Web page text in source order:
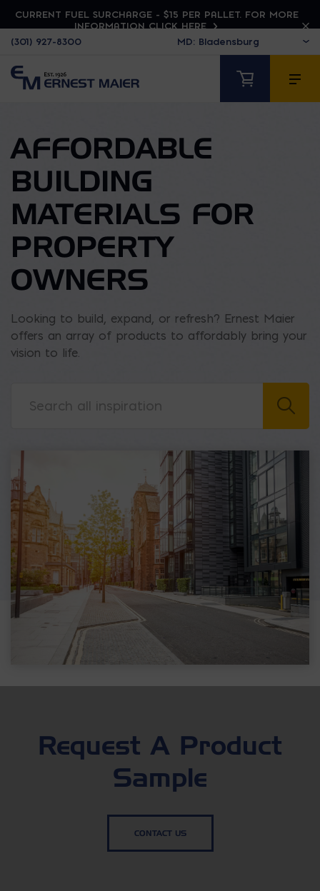
CURRENT FUEL SURCHARGE - $15 PER PALLET. FOR MORE
INFORMATION CLICK HERE
(301) 927-8300
AFFORDABLE
BUILDING
MATERIALS FOR
PROPERTY
OWNERS
Looking to build, expand, or refresh? Ernest Maier
offers an array of products to affordably bring your
vision to life.
Request A Product
Sample
CONTACT US